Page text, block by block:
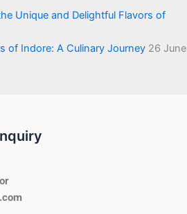
Unique and Delightful Flavors of
of Indore: A Culinary Journey 26 June